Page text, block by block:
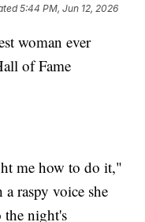
5:44 PM, Jun 12, 2026
woman ever
of Fame
me how to do it,"
raspy voice she
the night's